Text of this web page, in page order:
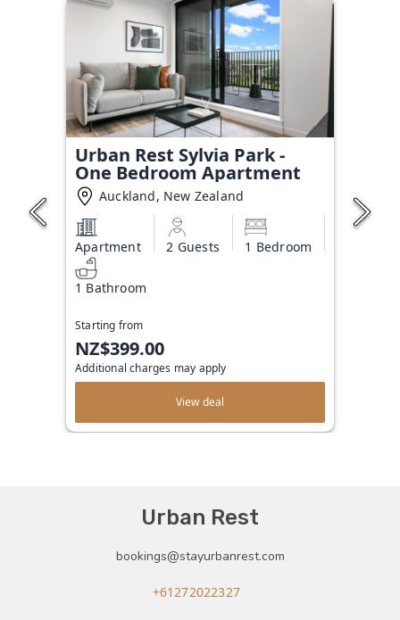
Urban Rest Sylvia Park -
One Bedroom Apartment
Auckland, New Zealand
Apartment 2 Guests 1 Bedroom
1 Bathroom
Starting from
NZ$399.00
Additional charges may apply
View deal
Urban Rest
bookings@stayurbanrest.com
+61272022327